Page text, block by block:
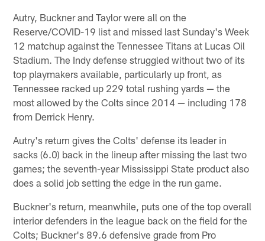
Autry, Buckner and Taylor were all on the
Reserve/COVID-19 list and missed last Sunday's Week
12 matchup against the Tennessee Titans at Lucas Oil
Stadium. The Indy defense struggled without two of its
top playmakers available, particularly up front, as
Tennessee racked up 229 total rushing yards — the
most allowed by the Colts since 2014 — including 178
from Derrick Henry.
Autry's return gives the Colts' defense its leader in
sacks (6.0) back in the lineup after missing the last two
games; the seventh-year Mississippi State product also
does a solid job setting the edge in the run game.
Buckner's return, meanwhile, puts one of the top overall
interior defenders in the league back on the field for the
Colts; Buckner's 89.6 defensive grade from Pro